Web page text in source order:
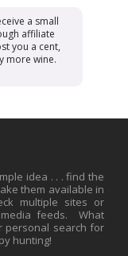
a small
affiliate
you a cent,
more wine.
idea . . . find the
them available in
multiple sites or
feeds. What
personal search for
hunting!